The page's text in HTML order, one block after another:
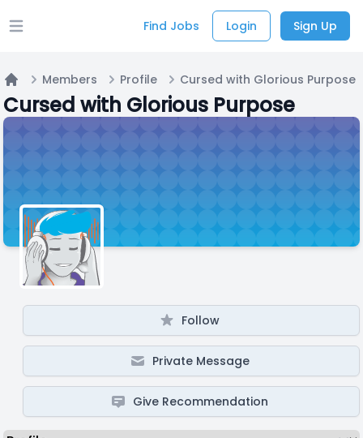
Open main menu Find Jobs Login Sign Up
Home
Members Profile Cursed with Glorious Purpose
Cursed with Glorious Purpose
Follow
Private Message
Give Recommendation